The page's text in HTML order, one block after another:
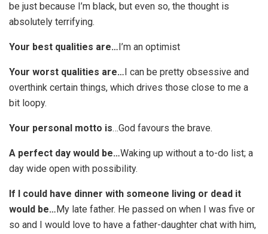
be just because I’m black, but even so, the thought is
absolutely terrifying.
Your best qualities are… I’m an optimist
Your worst qualities are… I can be pretty obsessive and
overthink certain things, which drives those close to me a
bit loopy.
Your personal motto is…God favours the brave.
A perfect day would be…Waking up without a to-do list; a
day wide open with possibility.
If I could have dinner with someone living or dead it
would be… My late father. He passed on when I was five or
so and I would love to have a father-daughter chat with him,